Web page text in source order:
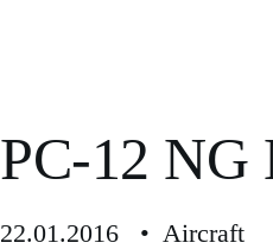
PC-12 NG
22.01.2016 • Aircraft